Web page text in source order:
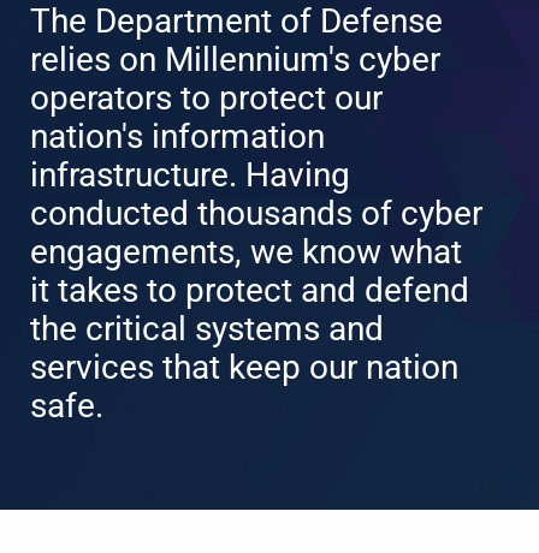
The Department of Defense
relies on Millennium's cyber
operators to protect our
nation's information
infrastructure. Having
conducted thousands of cyber
engagements, we know what
it takes to protect and defend
the critical systems and
services that keep our nation
safe.